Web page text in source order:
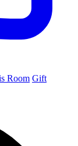
Room Gift